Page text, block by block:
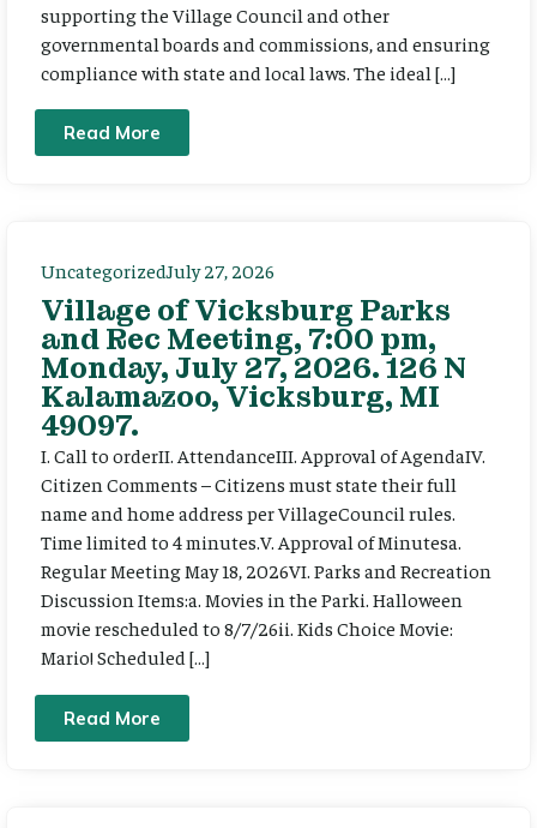
supporting the Village Council and other
governmental boards and commissions, and ensuring
compliance with state and local laws. The ideal […]
Read More
UncategorizedJuly 27, 2026
Village of Vicksburg Parks
and Rec Meeting, 7:00 pm,
Monday, July 27, 2026. 126 N
Kalamazoo, Vicksburg, MI
49097.
I. Call to orderII. AttendanceIII. Approval of AgendaIV.
Citizen Comments – Citizens must state their full
name and home address per VillageCouncil rules.
Time limited to 4 minutes.V. Approval of Minutesa.
Regular Meeting May 18, 2026VI. Parks and Recreation
Discussion Items:a. Movies in the Parki. Halloween
movie rescheduled to 8/7/26ii. Kids Choice Movie:
Mario! Scheduled […]
Read More